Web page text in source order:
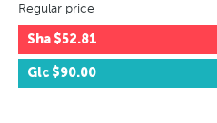
Regular price
Sha $52.81
Glc $90.00